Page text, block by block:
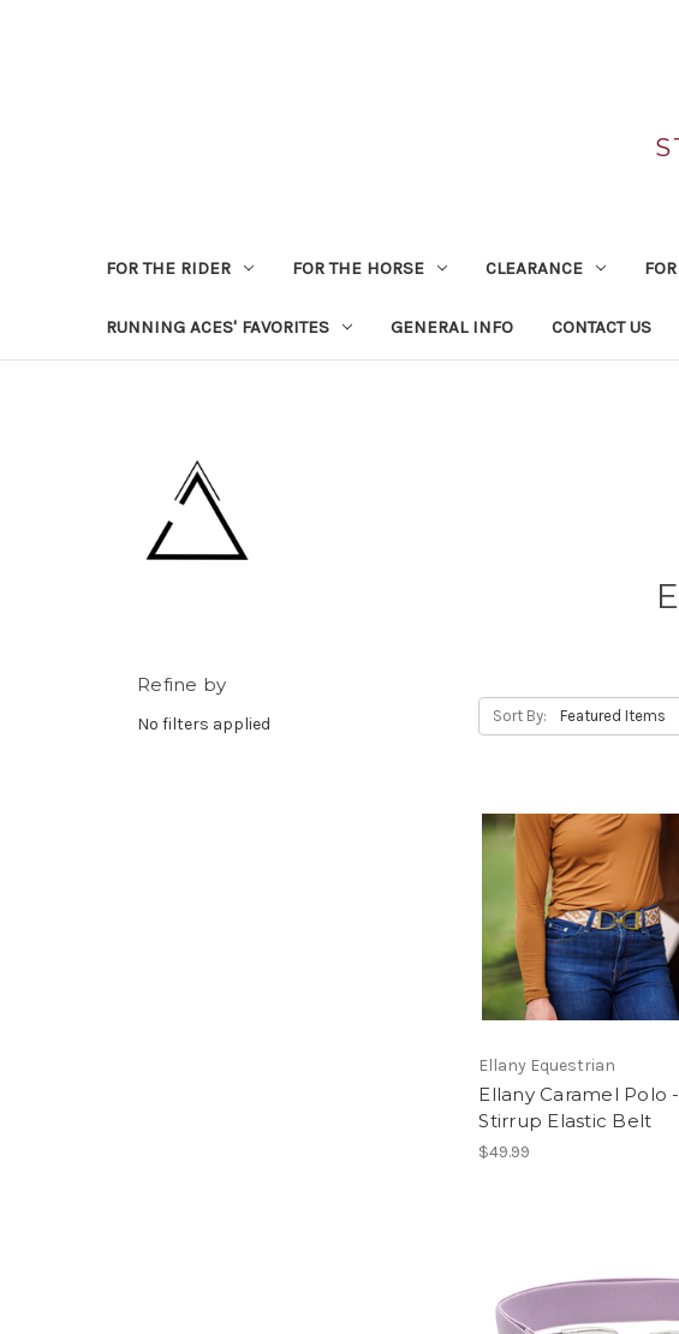
FOR THE RIDER FOR THE HORSE CLEARANCE
RUNNING ACES' FAVORITES GENERAL INFO CONTACT US
Refine by
No filters applied Sort By:
Ellany Equestrian
Ellany Caramel Polo -
Stirrup Elastic Belt
$49.99